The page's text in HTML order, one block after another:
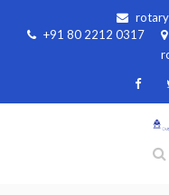
+91 80 2212 0317